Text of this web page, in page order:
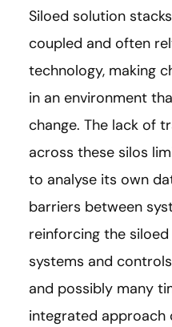
Siloed solution
coupled and often
technology, making
in an environment
change. The lack of
across these silos
to analyse its own
barriers between
reinforcing the siloed
systems and
and possibly many
integrated approach